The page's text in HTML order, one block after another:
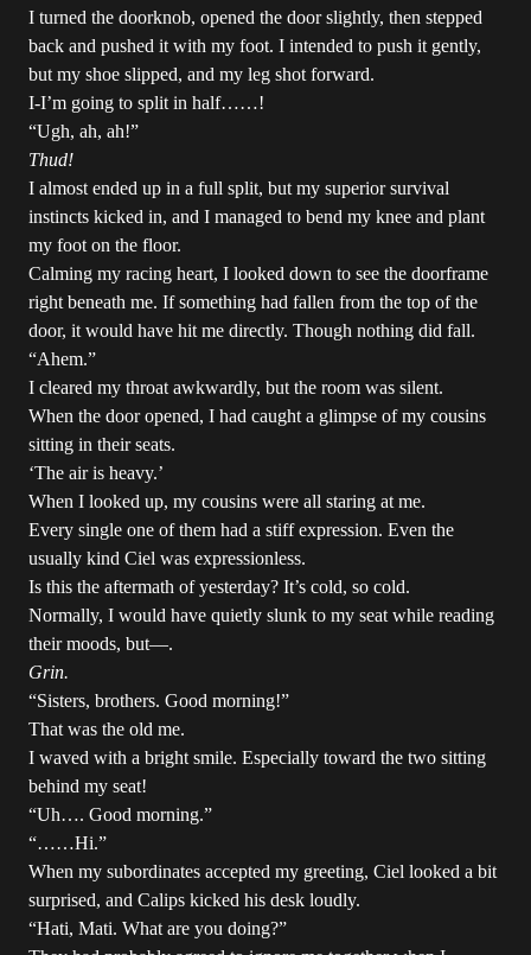
I turned the doorknob, opened the door slightly, then stepped
back and pushed it with my foot. I intended to push it gently,
but my shoe slipped, and my leg shot forward.
I-I’m going to split in half……!
“Ugh, ah, ah!”
Thud!
I almost ended up in a full split, but my superior survival
instincts kicked in, and I managed to bend my knee and plant
my foot on the floor.
Calming my racing heart, I looked down to see the doorframe
right beneath me. If something had fallen from the top of the
door, it would have hit me directly. Though nothing did fall.
“Ahem.”
I cleared my throat awkwardly, but the room was silent.
When the door opened, I had caught a glimpse of my cousins
sitting in their seats.
‘The air is heavy.’
When I looked up, my cousins were all staring at me.
Every single one of them had a stiff expression. Even the
usually kind Ciel was expressionless.
Is this the aftermath of yesterday? It’s cold, so cold.
Normally, I would have quietly slunk to my seat while reading
their moods, but—.
Grin.
“Sisters, brothers. Good morning!”
That was the old me.
I waved with a bright smile. Especially toward the two sitting
behind my seat!
“Uh…. Good morning.”
“……Hi.”
When my subordinates accepted my greeting, Ciel looked a bit
surprised, and Calips kicked his desk loudly.
“Hati, Mati. What are you doing?”